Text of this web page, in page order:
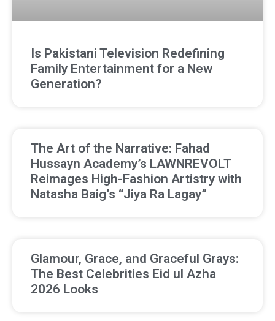
Is Pakistani Television Redefining
Family Entertainment for a New
Generation?
The Art of the Narrative: Fahad
Hussayn Academy’s LAWNREVOLT
Reimages High-Fashion Artistry with
Natasha Baig’s “Jiya Ra Lagay”
Glamour, Grace, and Graceful Grays:
The Best Celebrities Eid ul Azha
2026 Looks